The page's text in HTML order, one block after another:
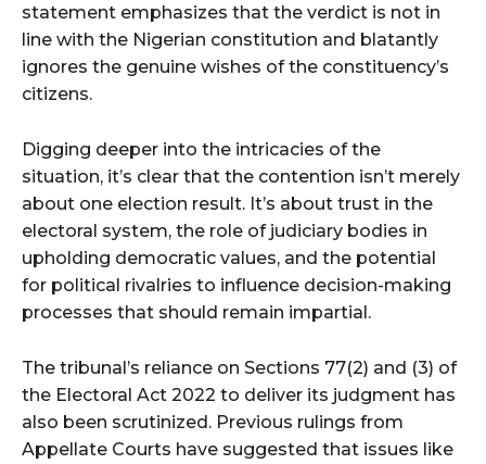
statement emphasizes that the verdict is not in
line with the Nigerian constitution and blatantly
ignores the genuine wishes of the constituency’s
citizens.
Digging deeper into the intricacies of the
situation, it’s clear that the contention isn’t merely
about one election result. It’s about trust in the
electoral system, the role of judiciary bodies in
upholding democratic values, and the potential
for political rivalries to influence decision-making
processes that should remain impartial.
The tribunal’s reliance on Sections 77(2) and (3) of
the Electoral Act 2022 to deliver its judgment has
also been scrutinized. Previous rulings from
Appellate Courts have suggested that issues like